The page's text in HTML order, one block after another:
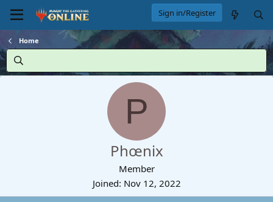
Sign in/Register
Home
P
Phœnix
Member
Joined Nov 12, 2022